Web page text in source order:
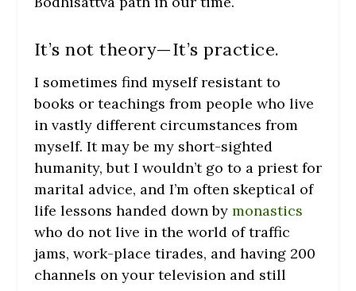
It’s not theory—It’s practice.
I sometimes find myself resistant to
books or teachings from people who live
in vastly different circumstances from
myself. It may be my short-sighted
humanity, but I wouldn’t go to a priest for
marital advice, and I’m often skeptical of
life lessons handed down by monastics
who do not live in the world of traffic
jams, work-place tirades, and having 200
channels on your television and still